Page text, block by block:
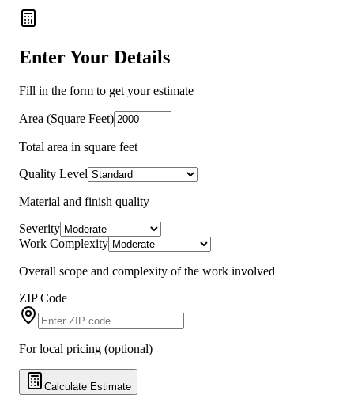
Enter Your Details
Fill in the form to get your estimate
Area (Square Feet)
Total area in square feet
Quality Level
Material and finish quality
Severity
Work Complexity
Overall scope and complexity of the work involved
ZIP Code
For local pricing (optional)
Calculate Estimate